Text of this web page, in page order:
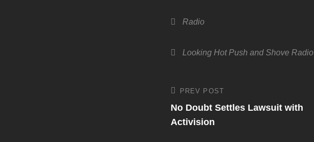
Categories
Radio
Tags,Looking Hot Push and Shove Radio
Post
navigation
Previous
Post
PREV POST
No Doubt Settles Lawsuit with
Activision